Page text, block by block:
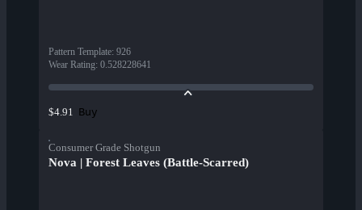
Pattern Template: 926
Wear Rating: 0.528228641
$4.91 Buy
Consumer Grade Shotgun
Nova | Forest Leaves (Battle-Scarred)